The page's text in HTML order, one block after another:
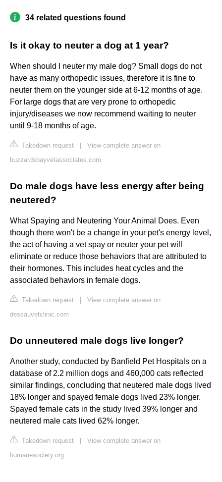
34 related questions found
Is it okay to neuter a dog at 1 year?
When should I neuter my male dog? Small dogs do not
have as many orthopedic issues, therefore it is fine to
neuter them on the younger side at 6-12 months of age.
For large dogs that are very prone to orthopedic
injury/diseases we now recommend waiting to neuter
until 9-18 months of age.
Takedown request
View complete answer on
buzzardsbayvetassociates.com
Do male dogs have less energy after being
neutered?
What Spaying and Neutering Your Animal Does. Even
though there won't be a change in your pet's energy level,
the act of having a vet spay or neuter your pet will
eliminate or reduce those behaviors that are attributed to
their hormones. This includes heat cycles and the
associated behaviors in female dogs.
Takedown request
View complete answer on
dessauvetclinic.com
Do unneutered male dogs live longer?
Another study, conducted by Banfield Pet Hospitals on a
database of 2.2 million dogs and 460,000 cats reflected
similar findings, concluding that neutered male dogs lived
18% longer and spayed female dogs lived 23% longer.
Spayed female cats in the study lived 39% longer and
neutered male cats lived 62% longer.
Takedown request
View complete answer on
humanesociety.org